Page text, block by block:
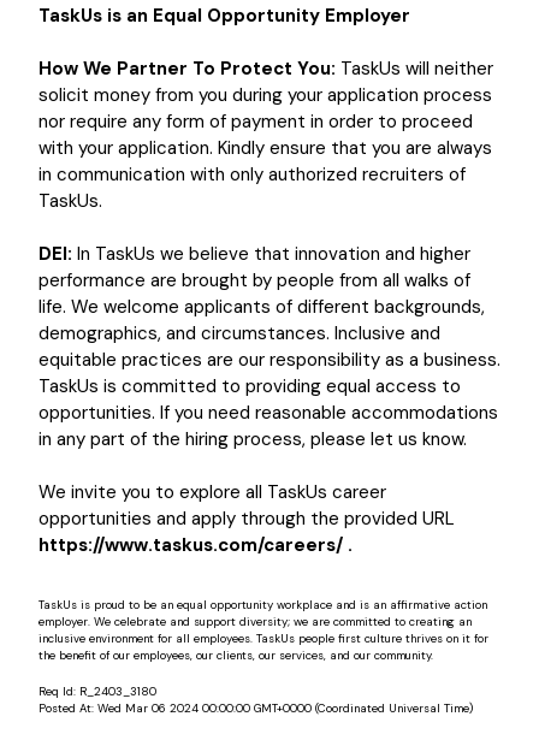
TaskUs is an Equal Opportunity Employer
How We Partner To Protect You: TaskUs will neither
solicit money from you during your application process
nor require any form of payment in order to proceed
with your application. Kindly ensure that you are always
in communication with only authorized recruiters of
TaskUs.
DEI: In TaskUs we believe that innovation and higher
performance are brought by people from all walks of
life. We welcome applicants of different backgrounds,
demographics, and circumstances. Inclusive and
equitable practices are our responsibility as a business.
TaskUs is committed to providing equal access to
opportunities. If you need reasonable accommodations
in any part of the hiring process, please let us know.
We invite you to explore all TaskUs career
opportunities and apply through the provided URL
https://www.taskus.com/careers/ .
TaskUs is proud to be an equal opportunity workplace and is an affirmative action
employer. We celebrate and support diversity; we are committed to creating an
inclusive environment for all employees. TaskUs people first culture thrives on it for
the benefit of our employees, our clients, our services, and our community.
Req Id: R_2403_3180
Posted At: Wed Mar 06 2024 00:00:00 GMT+0000 (Coordinated Universal Time)